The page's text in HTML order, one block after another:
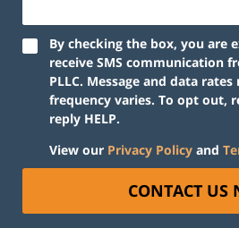
By checking the box, you are
receive SMS communication
PLLC. Message and data
frequency varies. To opt out,
reply HELP.
View our Privacy Policy and
CONTACT US